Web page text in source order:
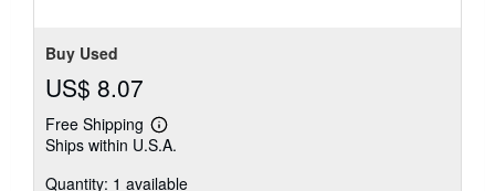
Buy Used
US$ 8.07
Free Shipping
Learn
more
shipping
Ships within U.S.A.
Quantity: 1 available